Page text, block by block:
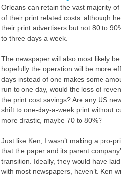
Orleans can retain the vast majority
of their print related costs, although
their print advertisers but not 80 to
to three days a week.
The newspaper will also most likely
hopefully the operation will be more
days instead of one makes some
run to one day, would the loss of
the print cost savings? Are any US
shift to one-day-a-week print without
more drastic, maybe 70 to 80%?
Just like Ken, I wasn’t making a pro-
that the paper and its parent
transition. Ideally, they would have
with most newspapers, haven’t. Ken